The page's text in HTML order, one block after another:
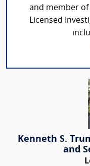
and member
Licensed
Kenneth S.
and